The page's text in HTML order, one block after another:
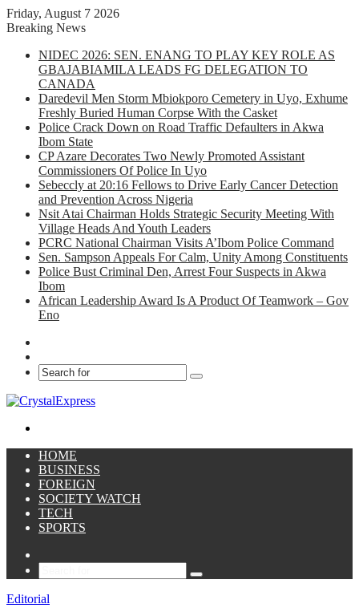
Friday, August 7 2026
Breaking News
NIDEC 2026: SEN. ENANG TO PLAY KEY ROLE AS
GBAJABIAMILA LEADS FG DELEGATION TO
CANADA
Daredevil Men Storm Mbiokporo Cemetery in Uyo, Exhume
Freshly Buried Human Corpse With the Casket
Police Crack Down on Road Traffic Defaulters in Akwa
Ibom State
CP Azare Decorates Two Newly Promoted Assistant
Commissioners Of Police In Uyo
Sebeccly at 20:16 Fellows to Drive Early Cancer Detection
and Prevention Across Nigeria
Nsit Atai Chairman Holds Strategic Security Meeting With
Village Heads And Youth Leaders
PCRC National Chairman Visits A’Ibom Police Command
Sen. Sampson Appeals For Calm, Unity Among Constituents
Police Bust Criminal Den, Arrest Four Suspects in Akwa
Ibom
African Leadership Award Is A Product Of Teamwork – Gov
Eno
Search
HOME
BUSINESS
FOREIGN
SOCIETY WATCH
TECH
SPORTS
Search
Editorial